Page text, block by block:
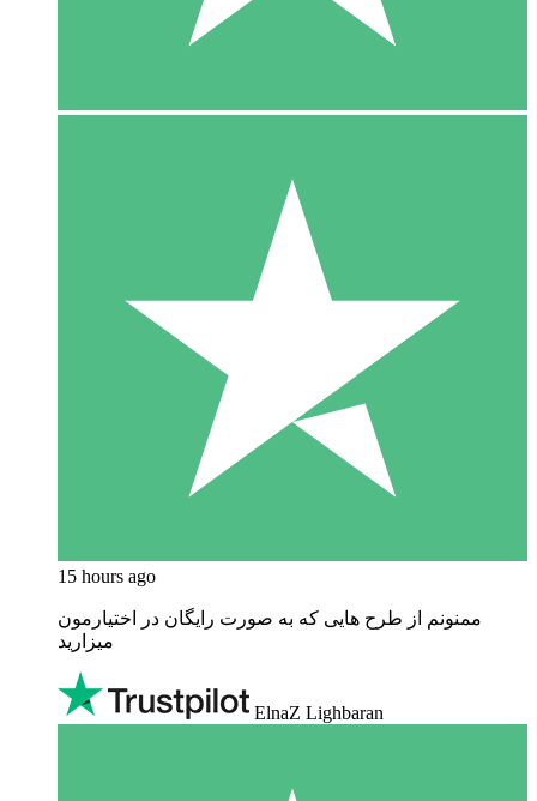
15 hours ago
ممنونم از طرح هایی که به صورت رایگان در اختیارمون
میزارید
ElnaZ Lighbaran